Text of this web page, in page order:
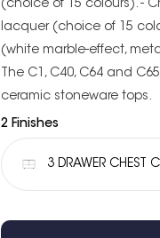
(choice of 15 colours). -
lacquer (choice of 15
(white marble-effect,
The C1, C40, C64 and
ceramic stoneware tops.
2 Finishes